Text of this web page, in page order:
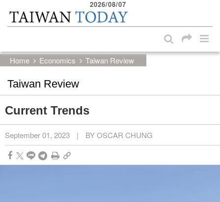
Skip to main content block
2026/08/07
Home Economics Taiwan Review
Taiwan Review
Current Trends
September 01, 2023 | BY OSCAR CHUNG